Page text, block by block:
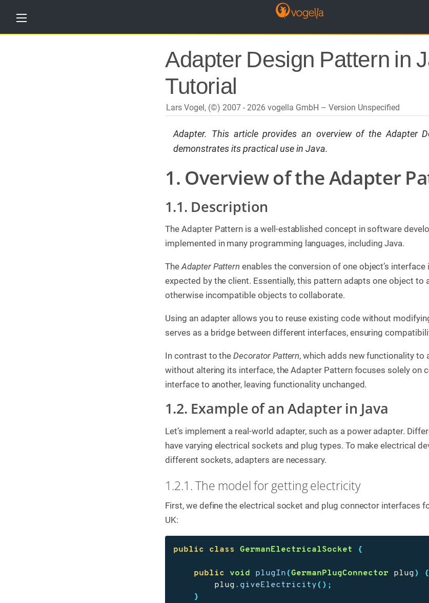
Adapter Design Pattern in
Tutorial
Lars Vogel, (©) 2007 - 2026 vogella GmbH Version Unspecified
Adapter. This article provides an overview of the Adapter
demonstrates its practical use in Java.
1. Overview of the Adapter
1.1. Description
The Adapter Pattern is a well-established concept in software
implemented in many programming languages, including Java.
TheAdapter Pattern enables the conversion of one object’s
expected by the client. Essentially, this pattern adapts one object to
otherwise incompatible objects to collaborate.
Using an adapter allows you to reuse existing code without
serves as a bridge between different interfaces, ensuring
In contrast to theDecorator Pattern, which adds new functionality to
without altering its interface, the Adapter Pattern focuses solely on
interface to another, leaving functionality unchanged.
1.2. Example of an Adapter in Java
Let’s implement a real-world adapter, such as a power adapter.
have varying electrical sockets and plug types. To make electrical
different sockets, adapters are necessary.
1.2.1. The model for getting electricity
First, we define the electrical socket and plug connector interfaces
UK:
public class GermanElectricalSocket {
public void plugIn (GermanPlugConnector plug )
{
plug . giveElectricity ();
}